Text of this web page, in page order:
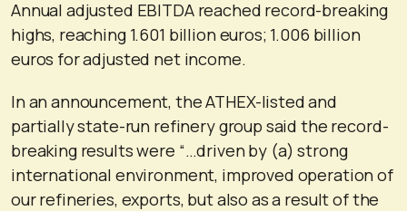
Annual adjusted EBITDA reached record-breaking
highs, reaching 1.601 billion euros; 1.006 billion
euros for adjusted net income.
In an announcement, the ATHEX-listed and
partially state-run refinery group said the record-
breaking results were “…driven by (a) strong
international environment, improved operation of
our refineries, exports, but also as a result of the